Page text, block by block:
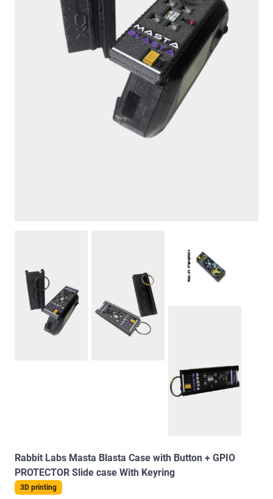
Rabbit Labs Masta Blasta Case with Button + GPIO
PROTECTOR Slide case With Keyring
3D printing